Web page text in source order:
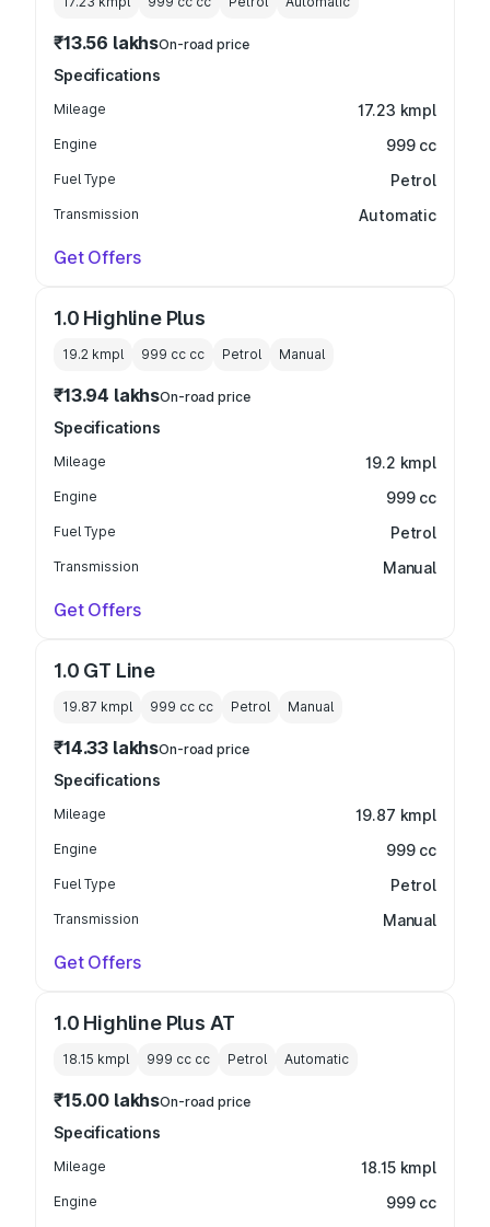
₹13.56 lakhsOn-road price
Specifications
Mileage 17.23 kmpl
Engine 999 cc
Fuel Type Petrol
Transmission Automatic
Get Offers
1.0 Highline Plus
19.2 kmpl 999 cc cc Petrol Manual
₹13.94 lakhsOn-road price
Specifications
Mileage 19.2 kmpl
Engine 999 cc
Fuel Type Petrol
Transmission Manual
Get Offers
1.0 GT Line
19.87 kmpl 999 cc cc Petrol Manual
₹14.33 lakhsOn-road price
Specifications
Mileage 19.87 kmpl
Engine 999 cc
Fuel Type Petrol
Transmission Manual
Get Offers
1.0 Highline Plus AT
18.15 kmpl 999 cc cc Petrol Automatic
₹15.00 lakhsOn-road price
Specifications
Mileage 18.15 kmpl
Engine 999 cc